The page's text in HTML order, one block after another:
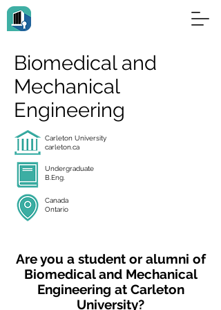
Biomedical and
Mechanical
Engineering
Carleton University
carleton.ca
Undergraduate
B.Eng.
Canada
Ontario
Are you a student or alumni of
Biomedical and Mechanical
Engineering at Carleton
University?